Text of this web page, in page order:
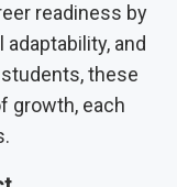
readiness by
and
these
growth, each